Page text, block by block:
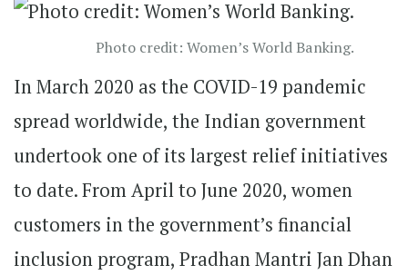
Photo credit: Women’s World Banking.
In March 2020 as the COVID-19 pandemic
spread worldwide, the Indian government
undertook one of its largest relief initiatives
to date. From April to June 2020, women
customers in the government’s financial
inclusion program, Pradhan Mantri Jan Dhan